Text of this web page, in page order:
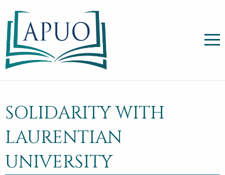
SOLIDARITY WITH
LAURENTIAN
UNIVERSITY